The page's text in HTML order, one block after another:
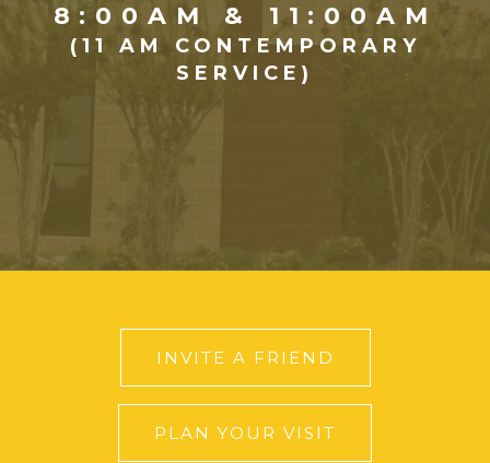
8:00AM & 11:00AM
(11 AM CONTEMPORARY
SERVICE)
INVITE A FRIEND
PLAN YOUR VISIT